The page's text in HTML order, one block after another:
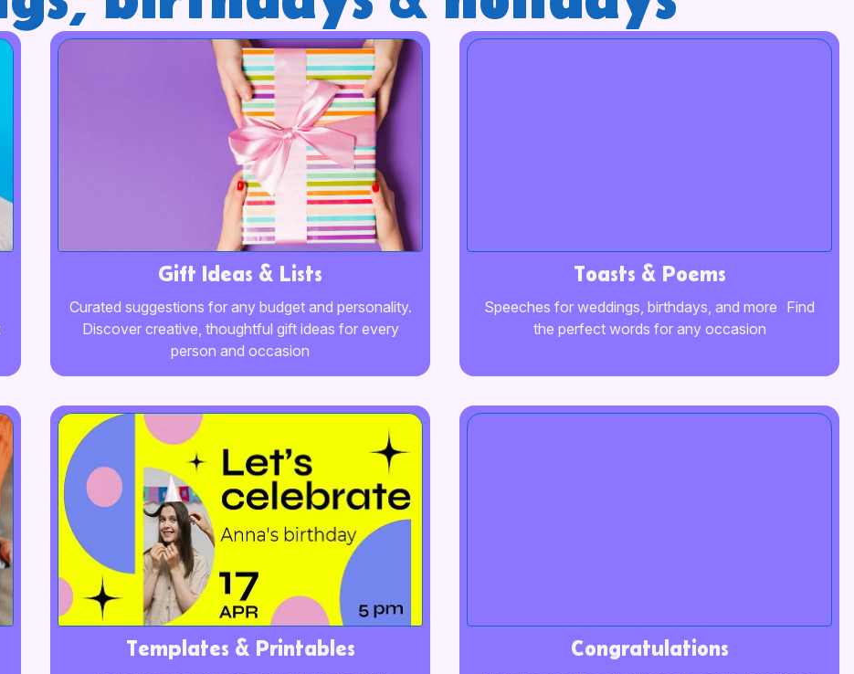
Gift Ideas & Lists
Сurated suggestions for any budget and personality.
Discover creative, thoughtful gift ideas for every
person and occasion
Toasts & Poems
Speeches for weddings, birthdays, and more Find
the perfect words for any occasion
Templates & Printables Congratulations